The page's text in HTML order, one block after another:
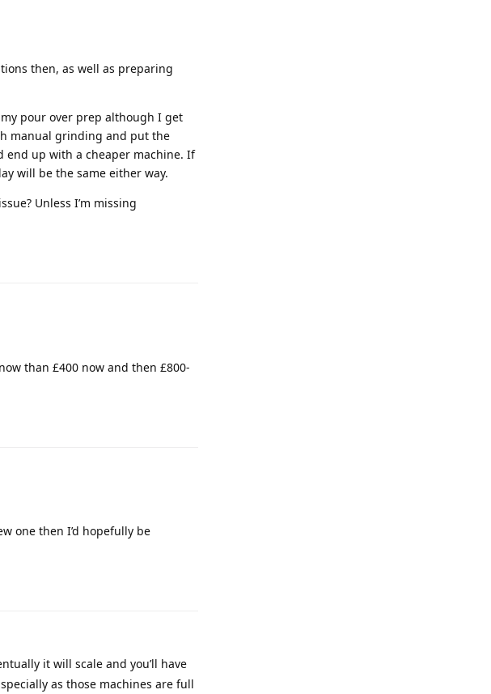
then, as well as preparing
pour over prep although I get
manual grinding and put the
end up with a cheaper machine. If
will be the same either way.
Unless I’m missing
than £400 now and then £800-
one then I’d hopefully be
it will scale and you’ll have
as those machines are full